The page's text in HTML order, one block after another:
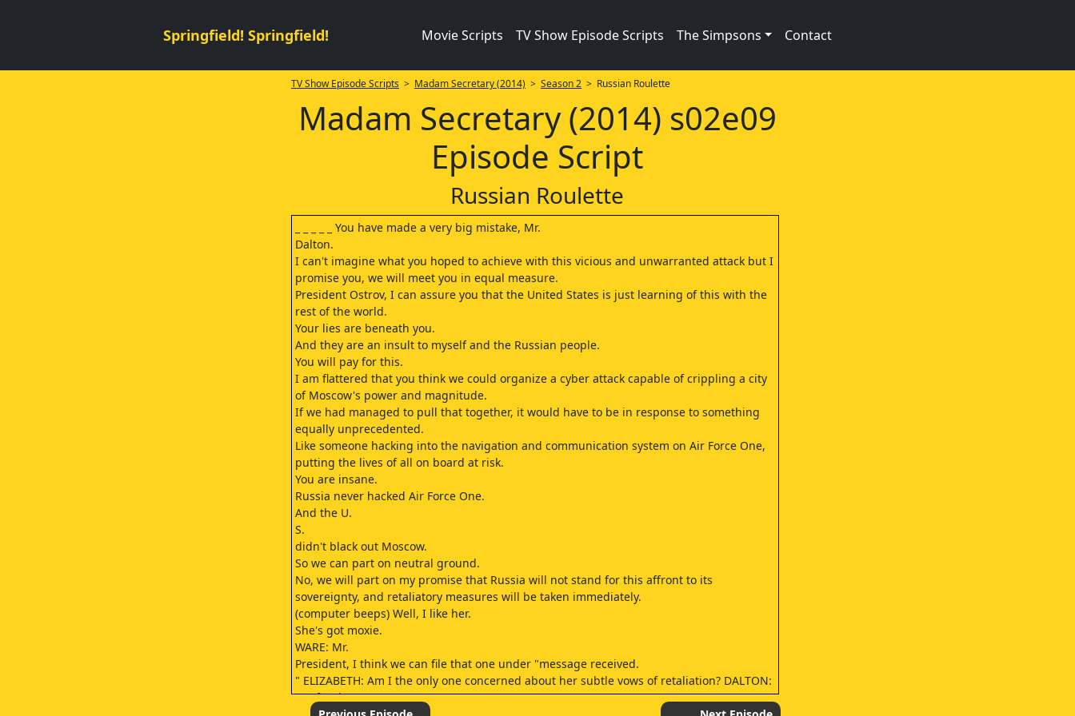
Springfield! Springfield! Movie Scripts TV Show Episode Scripts The Simpsons Contact
TV Show Episode Scripts > Madam Secretary (2014) > Season 2> Russian Roulette
Madam Secretary (2014) s02e09
Episode Script
Russian Roulette
_ _ _ _ _ You have made a very big mistake, Mr.
Dalton.
I can't imagine what you hoped to achieve with this vicious and unwarranted attack but I
promise you, we will meet you in equal measure.
President Ostrov, I can assure you that the United States is just learning of this with the
rest of the world.
Your lies are beneath you.
And they are an insult to myself and the Russian people.
You will pay for this.
I am flattered that you think we could organize a cyber attack capable of crippling a city
of Moscow's power and magnitude.
If we had managed to pull that together, it would have to be in response to something
equally unprecedented.
Like someone hacking into the navigation and communication system on Air Force One,
putting the lives of all on board at risk.
You are insane.
Russia never hacked Air Force One.
And the U.
S.
didn't black out Moscow.
So we can part on neutral ground.
No, we will part on my promise that Russia will not stand for this affront to its
sovereignty, and retaliatory measures will be taken immediately.
(computer beeps) Well, I like her.
She's got moxie.
WARE: Mr.
President, I think we can file that one under "message received.
" ELIZABETH: Am I the only one concerned about her subtle vows of retaliation? DALTON:
Par for the course.